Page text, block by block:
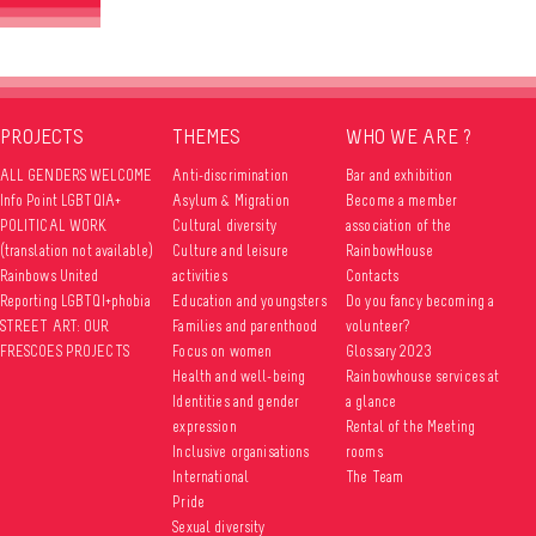
PROJECTS
ALL GENDERS WELCOME
Info Point LGBTQIA+
POLITICAL WORK
(translation not available)
Rainbows United
Reporting LGBTQI+phobia
STREET ART: OUR
FRESCOES PROJECTS
THEMES
Anti-discrimination
Asylum & Migration
Cultural diversity
Culture and leisure
activities
Education and youngsters
Families and parenthood
Focus on women
Health and well-being
Identities and gender
expression
Inclusive organisations
International
Pride
Sexual diversity
WHO WE ARE ?
Bar and exhibition
Become a member
association of the
RainbowHouse
Contacts
Do you fancy becoming a
volunteer?
Glossary 2023
Rainbowhouse services at
a glance
Rental of the Meeting
rooms
The Team